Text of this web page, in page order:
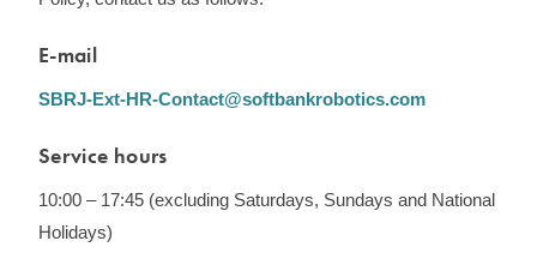
E-mail
SBRJ-Ext-HR-Contact@softbankrobotics.com
Service hours
10:00 – 17:45 (excluding Saturdays, Sundays and National
Holidays)